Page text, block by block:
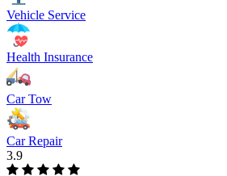
Vehicle Service
Health Insurance
Car Tow
Car Repair
3.9